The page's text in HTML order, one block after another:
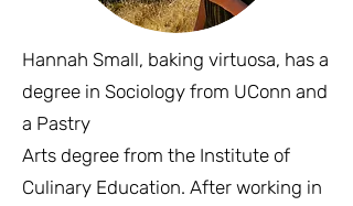
Hannah Small, baking virtuosa, has a
degree in Sociology from UConn and
a Pastry
Arts degree from the Institute of
Culinary Education. After working in